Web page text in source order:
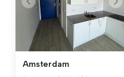
Amsterdam